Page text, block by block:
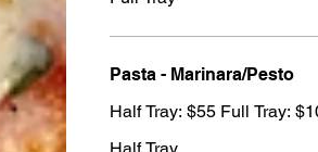
Pasta - Marinara/Pesto
Half Tray: $55 Full Tray: